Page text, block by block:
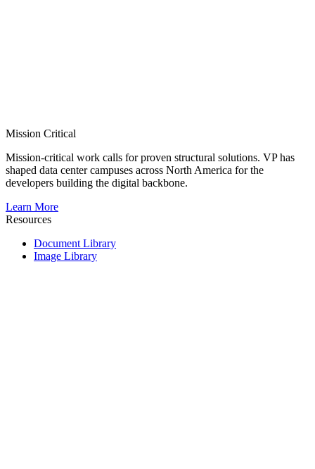
Mission Critical
Mission-critical work calls for proven structural solutions. VP has
shaped data center campuses across North America for the
developers building the digital backbone.
Learn More
Resources
Document Library
Image Library